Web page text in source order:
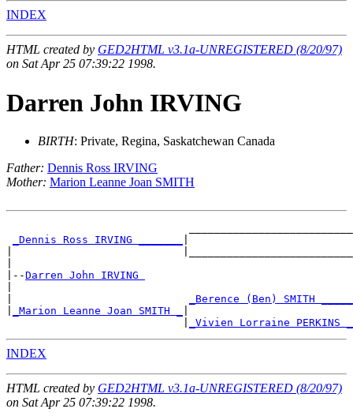
INDEX
HTML created by GED2HTML v3.1a-UNREGISTERED (8/20/97)
on Sat Apr 25 07:39:22 1998.
Darren John IRVING
BIRTH: Private, Regina, Saskatchewan Canada
Father: Dennis Ross IRVING
Mother: Marion Leanne Joan SMITH
_Dennis Ross IRVING _______
|--Darren John IRVING
_Berence (Ben) SMITH _____
_Marion Leanne Joan SMITH _
_Vivien Lorraine PERKINS _
INDEX
HTML created by GED2HTML v3.1a-UNREGISTERED (8/20/97)
on Sat Apr 25 07:39:22 1998.